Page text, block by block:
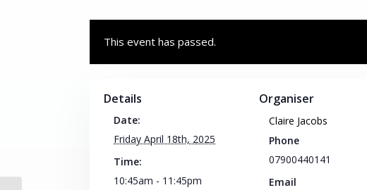
This event has passed.
Details
Date:
Friday April 18th, 2025
Time:
10:45am - 11:45pm
Organiser
Claire Jacobs
Phone
07900440141
Email